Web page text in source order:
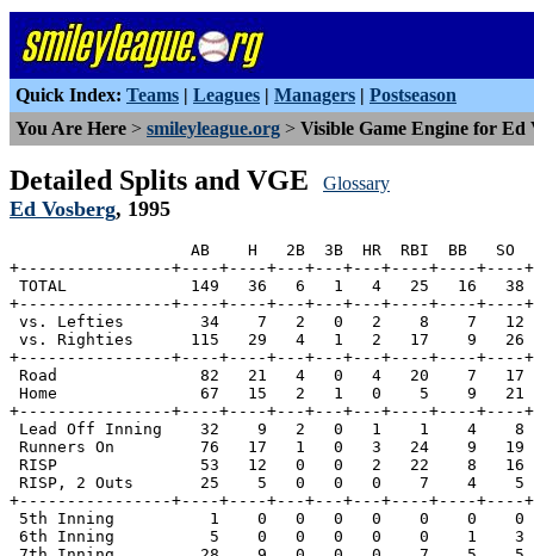
Quick Index: Teams | Leagues | Managers | Postseason
You Are Here > smileyleague.org > Visible Game Engine for Ed
Detailed Splits and VGE Glossary
Ed Vosberg, 1995
AB    H   2B  3B  HR  RBI  BB   SO
+----------------+----+----+---+---+---+----+----
TOTAL             149   36   6   1   4   25   16
+----------------+----+----+---+---+---+----+----
vs. Lefties        34    7   2   0   2    8    7   12
vs. Righties      115   29   4   1   2   17    9   26
+----------------+----+----+---+---+---+----+----
Road               82   21   4   0   4   20    7   17
Home               67   15   2   1   0    5    9   21
+----------------+----+----+---+---+---+----+----
Lead Off Inning    32    9   2   0   1    1    4    8
Runners On         76   17   1   0   3   24    9
RISP               53   12   0   0   2   22    8   16
RISP, 2 Outs       25    5   0   0   0    7    4    5
+----------------+----+----+---+---+---+----+----+----
5th Inning          1    0   0   0   0    0    0    0
6th Inning          5    0   0   0   0    0    1    3